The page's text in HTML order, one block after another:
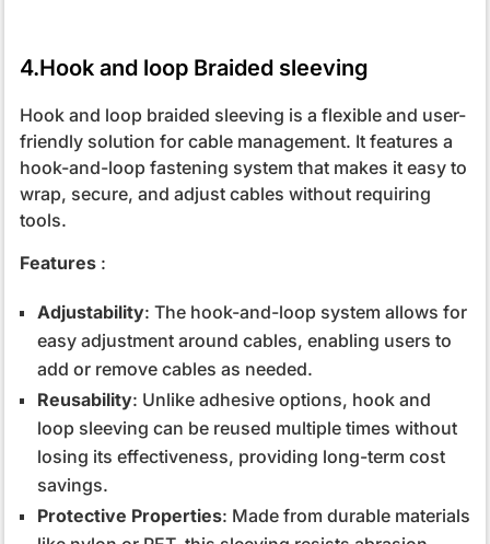
4.Hook and loop Braided sleeving
Hook and loop braided sleeving is a flexible and user-
friendly solution for cable management. It features a
hook-and-loop fastening system that makes it easy to
wrap, secure, and adjust cables without requiring
tools.
Features :
Adjustability: The hook-and-loop system allows for
easy adjustment around cables, enabling users to
add or remove cables as needed.
Reusability: Unlike adhesive options, hook and
loop sleeving can be reused multiple times without
losing its effectiveness, providing long-term cost
savings.
Protective Properties: Made from durable materials